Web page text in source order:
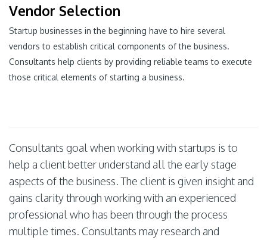
Vendor Selection
Startup businesses in the beginning have to hire several
vendors to establish critical components of the business.
Consultants help clients by providing reliable teams to execute
those critical elements of starting a business.
Consultants goal when working with startups is to
help a client better understand all the early stage
aspects of the business. The client is given insight and
gains clarity through working with an experienced
professional who has been through the process
multiple times. Consultants may research and